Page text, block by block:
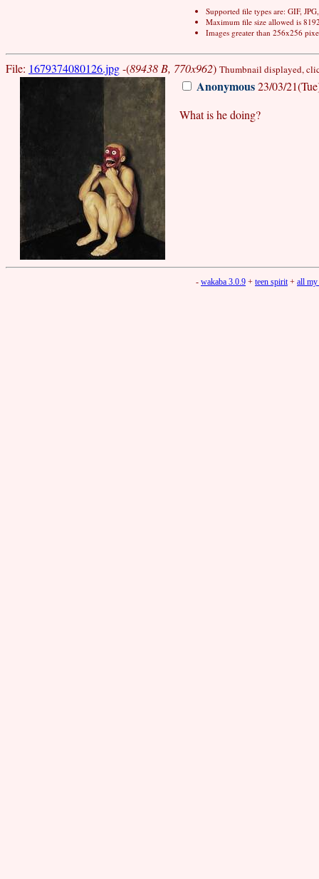
Supported file types are: GIF,
Maximum file size allowed is
Images greater than 256x256
File: 1679374080126.jpg-(89438 B, 770x962) Thumbnail displayed,
Anonymous23/03/
What is he doing?
- wakaba 3.0.9 + teen spirit+ all